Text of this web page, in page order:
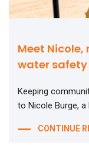
Meet
water safety
Keeping
to Nicole Burge,
CONTINUE